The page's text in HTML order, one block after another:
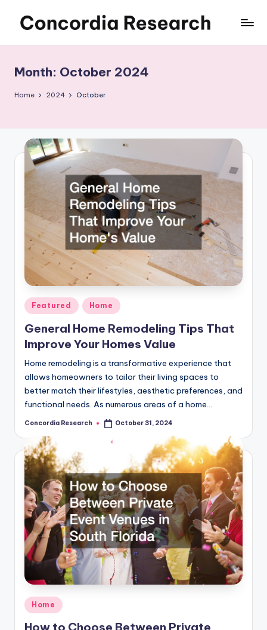
n
c
r
d
R
e
e
a
r
c
Month: October 2024
Home 2024 October
Posted
in
Featured Home
General Home Remodeling Tips That
Improve Your Homes Value
Home remodeling is a transformative experience that
allows homeowners to tailor their living spaces to
better match their lifestyles, aesthetic preferences, and
functional needs. As numerous areas of a home…
Posted
Concordia Research October 31, 2024
Posted
in
Home
How to Choose Between Private